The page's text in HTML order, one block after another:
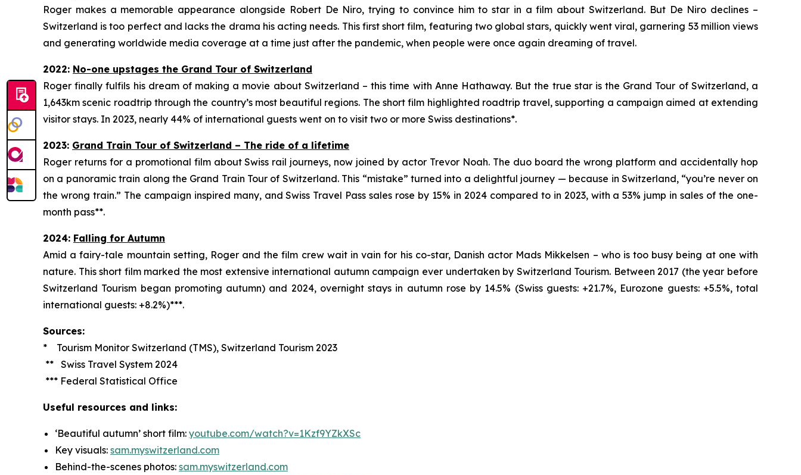
Roger makes a memorable appearance alongside Robert De Niro, trying to convince him to star in a film about Switzerland. But De Niro declines –
Switzerland is too perfect and lacks the drama his acting needs. This first short film, featuring two global stars, quickly went viral, garnering 53 million views
and generating worldwide media coverage at a time just after the pandemic, when people were once again dreaming of travel.
2022: No-one upstages the Grand Tour of Switzerland
Roger finally fulfils his dream of making a movie about Switzerland – this time with Anne Hathaway. But the true star is the Grand Tour of Switzerland, a
1,643km scenic roadtrip through the country’s most beautiful regions. The short film highlighted roadtrip travel, supporting a campaign aimed at extending
visitor stays. In 2023, nearly 44% of international guests went on to visit two or more Swiss destinations*.
2023: Grand Train Tour of Switzerland – The ride of a lifetime
Roger returns for a promotional film about Swiss rail journeys, now joined by actor Trevor Noah. The duo board the wrong platform and accidentally hop
on a panoramic train along the Grand Train Tour of Switzerland. This “mistake” turned into a delightful journey — because in Switzerland, “you’re never on
the wrong train.” The campaign inspired many, and Swiss Travel Pass sales rose by 15% in 2024 compared to in 2023, with a 53% jump in sales of the one-
month pass**.
2024: Falling for Autumn
Amid a fairy-tale mountain setting, Roger and the film crew wait in vain for his co-star, Danish actor Mads Mikkelsen – who is too busy being at one with
nature. This short film marked the most extensive international autumn campaign ever undertaken by Switzerland Tourism. Between 2017 (the year before
Switzerland Tourism began promoting autumn) and 2024, overnight stays in autumn rose by 14.5% (Swiss guests: +21.7%, Eurozone guests: +5.5%, total
international guests: +8.2%)***.
Sources:
* Tourism Monitor Switzerland (TMS), Switzerland Tourism 2023
** Swiss Travel System 2024
*** Federal Statistical Office
Useful resources and links:
‘Beautiful autumn’ short film: youtube.com/watch?v=1Kzf9YZkXSc
Key visuals: sam.myswitzerland.com
Behind-the-scenes photos: sam.myswitzerland.com